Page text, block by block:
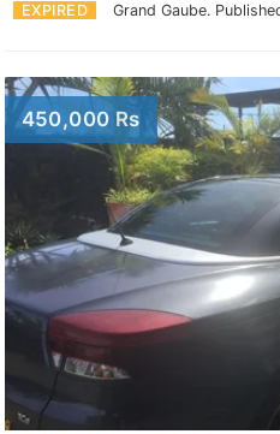
EXPIRED Grand Gaube.
450,000 Rs